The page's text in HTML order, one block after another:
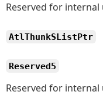
Reserved for
AtlThunkSListPtr
Reserved5
Reserved for